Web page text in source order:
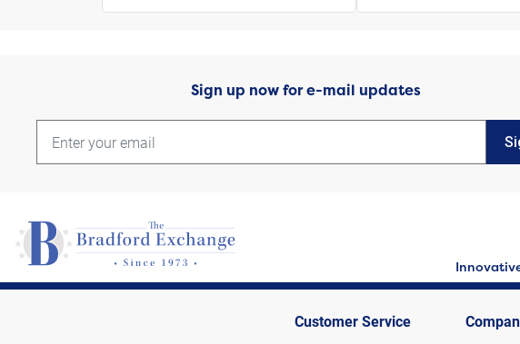
Sign up now for e-mail updates
Customer Service